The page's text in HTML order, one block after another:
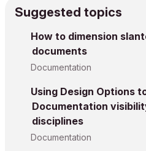
Suggested topics
How to dimension
documents
Documentation
Using Design Options
Documentation
disciplines
Documentation